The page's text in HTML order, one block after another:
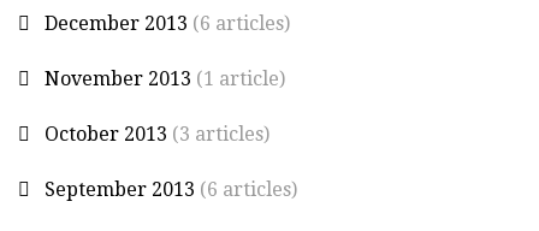
December 2013 (6 articles)
November 2013 (1 article)
October 2013 (3 articles)
September 2013 (6 articles)